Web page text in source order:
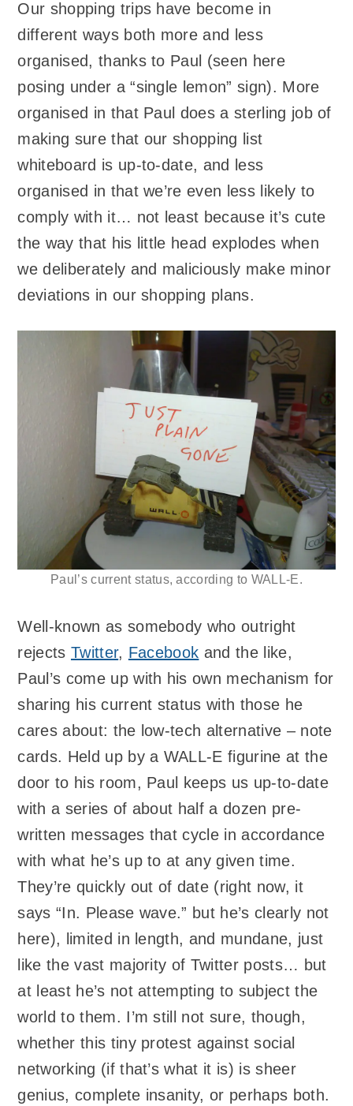
Our shopping trips have become in
different ways both more and less
organised, thanks to Paul (seen here
posing under a “single lemon” sign). More
organised in that Paul does a sterling job of
making sure that our shopping list
whiteboard is up-to-date, and less
organised in that we’re even less likely to
comply with it… not least because it’s cute
the way that his little head explodes when
we deliberately and maliciously make minor
deviations in our shopping plans.
Paul’s current status, according to WALL-E.
Well-known as somebody who outright
rejects Twitter, Facebook and the like,
Paul’s come up with his own mechanism for
sharing his current status with those he
cares about: the low-tech alternative – note
cards. Held up by a WALL-E figurine at the
door to his room, Paul keeps us up-to-date
with a series of about half a dozen pre-
written messages that cycle in accordance
with what he’s up to at any given time.
They’re quickly out of date (right now, it
says “In. Please wave.” but he’s clearly not
here), limited in length, and mundane, just
like the vast majority of Twitter posts… but
at least he’s not attempting to subject the
world to them. I’m still not sure, though,
whether this tiny protest against social
networking (if that’s what it is) is sheer
genius, complete insanity, or perhaps both.